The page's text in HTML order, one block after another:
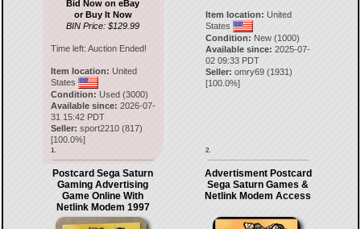
Bid Now on eBay
or Buy It Now
BIN Price: $129.99
Time left: Auction Ended!
Item location: United
States
Condition: Used (3000)
Available since: 2026-07-
31 15:42 PDT
Seller: sport2210(817)
[100.0%]
1.
Item location: United
States
Condition: New (1000)
Available since: 2025-07-
02 09:33 PDT
Seller: omry69 (1931)
[100.0%]
2.
Postcard Sega Saturn
Gaming Advertising
Game Online With
Netlink Modem 1997
Advertisment Postcard
Sega Saturn Games &
Netlink Modem Access